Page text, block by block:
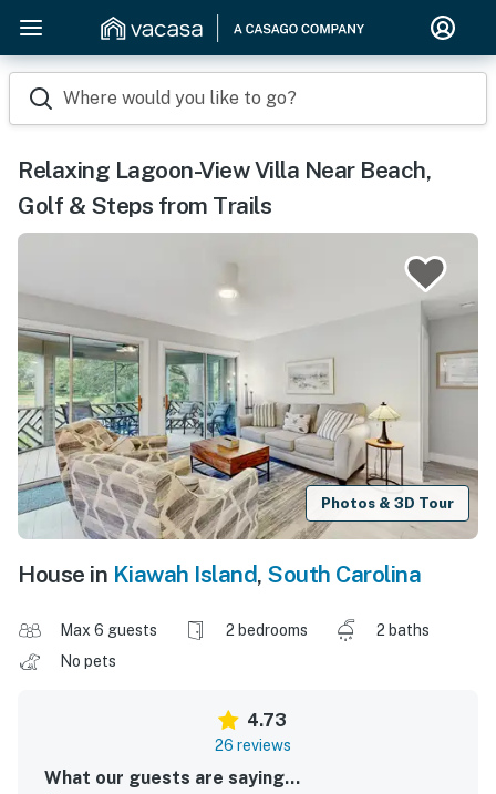
Where would you like to go?
Relaxing Lagoon-View Villa Near Beach,
Golf & Steps from Trails
Photos & 3D Tour
House in Kiawah Island, South Carolina
Max 6 guests 2 bedrooms
2 baths
No pets
4.73
26 reviews
What our guests are saying...